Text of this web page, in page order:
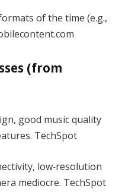
of the time (e.g.,
(from
good music quality
TechSpot
low‐resolution
mediocre. TechSpot